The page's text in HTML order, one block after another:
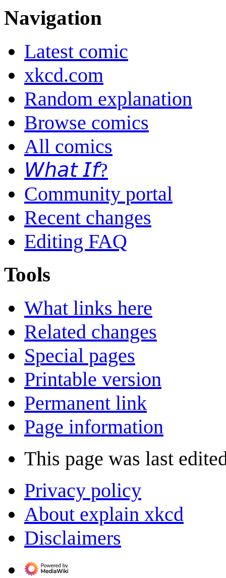
Navigation
Latest comic
xkcd.com
Random explanation
Browse comics
All comics
𝘞𝘩𝘢𝘵 𝘐𝘧?
Community portal
Recent changes
Editing FAQ
Tools
What links here
Related changes
Special pages
Printable version
Permanent link
Page information
This page was last
Privacy policy
About explain xkcd
Disclaimers